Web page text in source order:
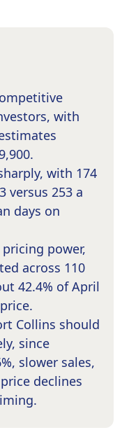
with
with 174
versus 253 a
days on
power,
across 110
42.4% of April
Collins should
since
slower sales,
declines